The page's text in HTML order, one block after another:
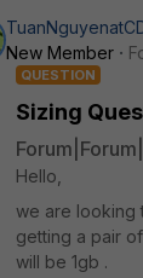
New Member
QUESTION
Sizing
Hello,
we are looking
getting a pair
will be 1gb .